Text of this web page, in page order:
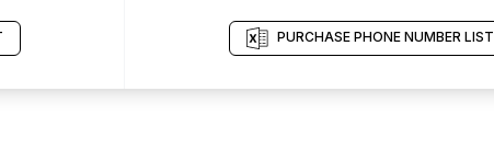
PURCHASE PHONE NUMBER LIST